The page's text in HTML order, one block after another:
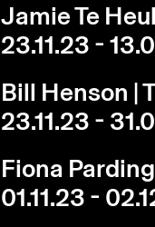
Jamie Te
23.11.23 -
Bill Henson |
23.11.23 -
Fiona
01.11.23 -